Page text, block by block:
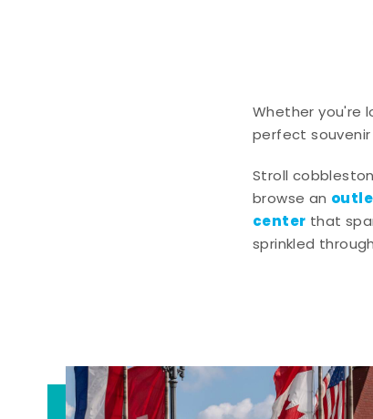
Whether you're
perfect
Stroll
browse an
center that
sprinkled